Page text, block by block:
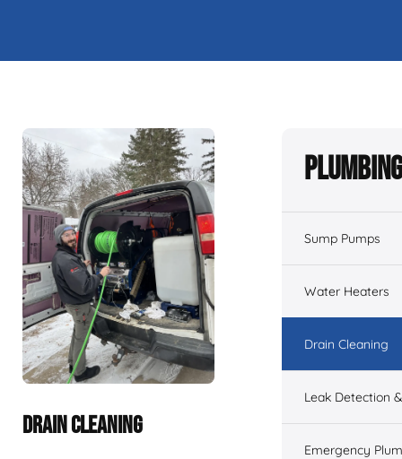
DRAIN CLEANING
Sump Pumps
Water Heaters
Drain Cleaning
Leak Detection
Emergency